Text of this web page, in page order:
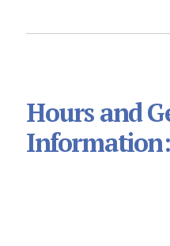
Hours and
Information: